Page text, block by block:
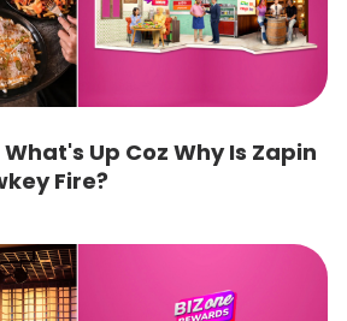
Up Coz Why Is Zapin
Fire?